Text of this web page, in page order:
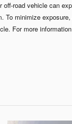
road vehicle can
minimize
For more